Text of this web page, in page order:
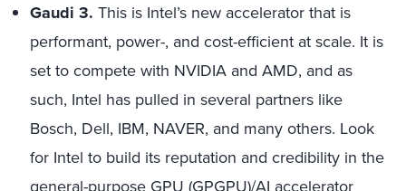
Gaudi 3. This is Intel’s new accelerator that is
performant, power-, and cost-efficient at scale. It is
set to compete with NVIDIA and AMD, and as
such, Intel has pulled in several partners like
Bosch, Dell, IBM, NAVER, and many others. Look
for Intel to build its reputation and credibility in the
general-purpose GPU (GPGPU)/AI accelerator